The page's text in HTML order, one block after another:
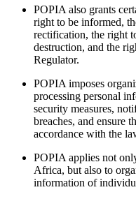
POPIA also grants
right to be informed,
rectification, the right
destruction, and the
Regulator.
POPIA imposes
processing personal
security measures,
breaches, and ensure
accordance with the
POPIA applies not
Africa, but also to
information of